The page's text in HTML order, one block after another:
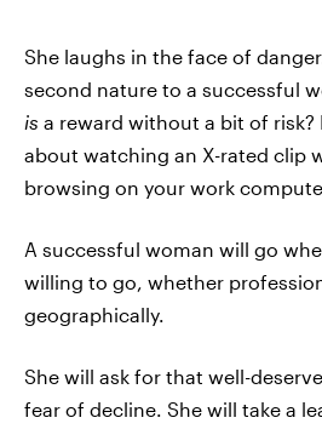
She laughs in the face of
second nature to a successful
is a reward without a bit of risk?
about watching an X-rated clip
browsing on your work
A successful woman will go
willing to go, whether
geographically.
She will ask for that well-
fear of decline. She will take a